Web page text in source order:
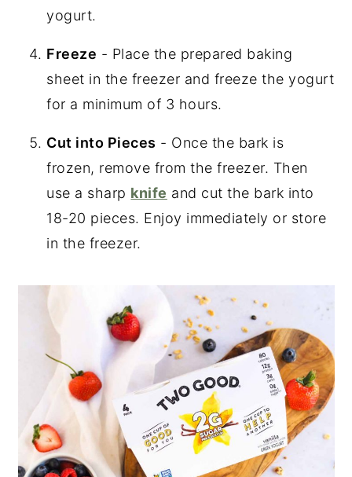
yogurt.
Freeze - Place the prepared baking
sheet in the freezer and freeze the yogurt
for a minimum of 3 hours.
Cut into Pieces - Once the bark is
frozen, remove from the freezer. Then
use a sharp knife and cut the bark into
18-20 pieces. Enjoy immediately or store
in the freezer.